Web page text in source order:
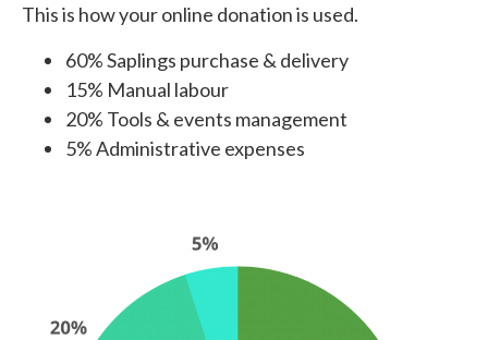
This is how your online donation is used.
60% Saplings purchase & delivery
15% Manual labour
20% Tools & events management
5% Administrative expenses